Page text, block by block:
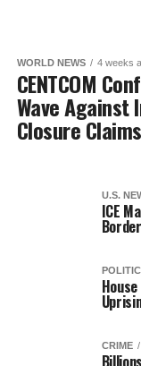
WORLD NEWS 4 weeks
CENTCOM
Wave
Closure Claims
U.S.
ICE
CRIME